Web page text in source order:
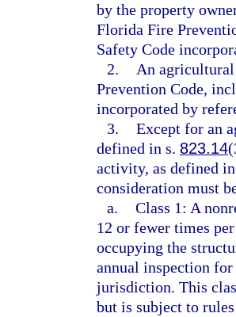
by the property
Florida Fire
Safety Code
2.
An
Prevention Code,
incorporated by
3. Except for an
defined in s. 823.14
activity, as defined
consideration must
a. Class 1: A
12 or fewer times
occupying the
annual inspection
jurisdiction. This
but is subject to